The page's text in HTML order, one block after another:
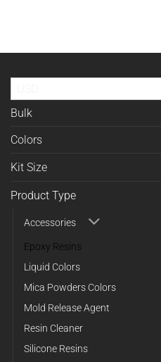
Bulk
Colors
Kit Size
Product Type
Accessories
Epoxy Resins
Liquid Colors
Mica Powders Colors
Mold Release Agent
Resin Cleaner
Silicone Resins